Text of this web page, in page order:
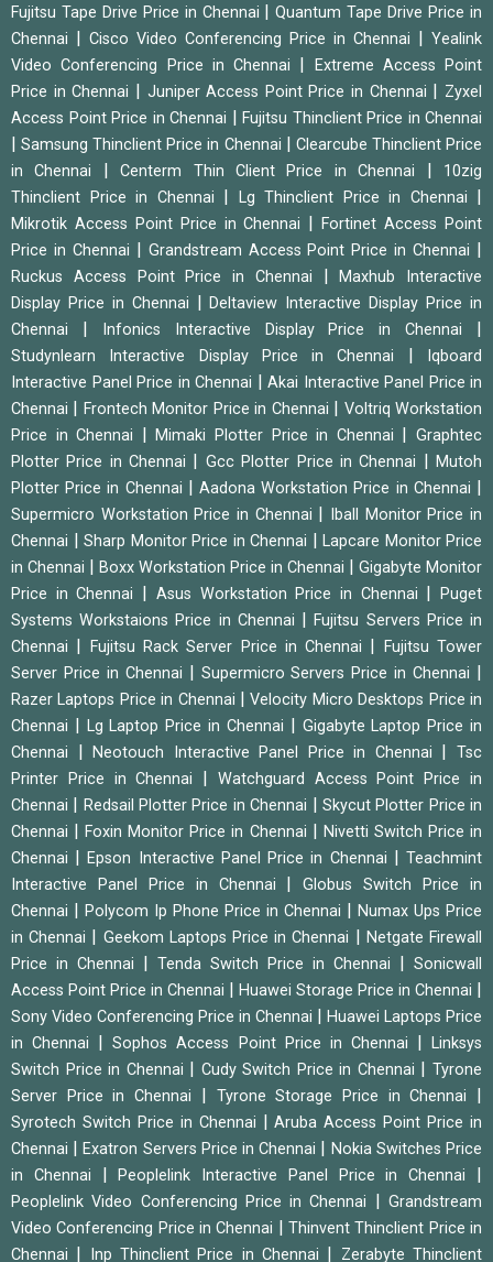
Fujitsu Tape Drive Price in Chennai |Quantum Tape Drive Price in
Chennai
Cisco Video Conferencing Price in Chennai
Yealink
Video Conferencing Price in Chennai
Extreme Access Point
Price in Chennai
Juniper Access Point Price in Chennai
Zyxel
Access Point Price in Chennai
Fujitsu Thinclient Price in Chennai
|Samsung Thinclient Price in Chennai
Clearcube Thinclient Price
in Chennai
|Centerm Thin Client Price in Chennai
10zig
Thinclient Price in Chennai
Lg Thinclient Price in Chennai
Mikrotik Access Point Price in Chennai |Fortinet Access Point
Price in Chennai
Grandstream Access Point Price in Chennai
Ruckus Access Point Price in Chennai |Maxhub Interactive
Display Price in Chennai
|Deltaview Interactive Display Price in
Chennai
Infonics Interactive Display Price in Chennai
Studynlearn Interactive Display Price in Chennai
Iqboard
Interactive Panel Price in Chennai
Akai Interactive Panel Price in
Chennai
Frontech Monitor Price in Chennai
Voltriq Workstation
Price in Chennai
|Mimaki Plotter Price in Chennai |Graphtec
Plotter Price in Chennai
Gcc Plotter Price in Chennai |Mutoh
Plotter Price in Chennai
|Aadona Workstation Price in Chennai
Supermicro Workstation Price in Chennai
Iball Monitor Price in
Chennai
Sharp Monitor Price in Chennai
Lapcare Monitor Price
in Chennai
Boxx Workstation Price in Chennai
Gigabyte Monitor
Price in Chennai
Asus Workstation Price in Chennai |Puget
Systems Workstaions Price in Chennai
|Fujitsu Servers Price in
Chennai
Fujitsu Rack Server Price in Chennai
Fujitsu Tower
Server Price in Chennai
Supermicro Servers Price in Chennai
Razer Laptops Price in Chennai |Velocity Micro Desktops Price in
Chennai
Lg Laptop Price in Chennai
Gigabyte Laptop Price in
Chennai
|Neotouch Interactive Panel Price in Chennai |Tsc
Printer Price in Chennai
Watchguard Access Point Price in
Chennai
Redsail Plotter Price in Chennai
Skycut Plotter Price in
Chennai
|Foxin Monitor Price in Chennai
Nivetti Switch Price in
Chennai
|Epson Interactive Panel Price in Chennai |Teachmint
Interactive Panel Price in Chennai
|Globus Switch Price in
Chennai
Polycom Ip Phone Price in Chennai
Numax Ups Price
in Chennai
Geekom Laptops Price in Chennai
Netgate Firewall
Price in Chennai
Tenda Switch Price in Chennai
Sonicwall
Access Point Price in Chennai
Huawei Storage Price in Chennai
Sony Video Conferencing Price in Chennai
Huawei Laptops Price
in Chennai
|Sophos Access Point Price in Chennai |Linksys
Switch Price in Chennai
Cudy Switch Price in Chennai |Tyrone
Server Price in Chennai
Tyrone Storage Price in Chennai
Syrotech Switch Price in Chennai |Aruba Access Point Price in
Chennai
|Exatron Servers Price in Chennai
Nokia Switches Price
in Chennai
|Peoplelink Interactive Panel Price in Chennai
Peoplelink Video Conferencing Price in Chennai |Grandstream
Video Conferencing Price in Chennai
|Thinvent Thinclient Price in
Chennai
Inp Thinclient Price in Chennai Zerabyte Thinclient